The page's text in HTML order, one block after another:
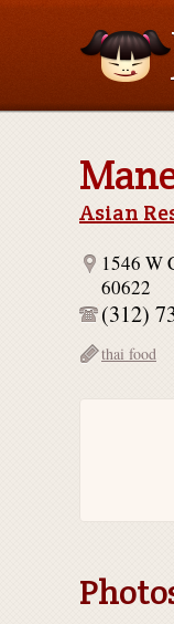
Asian
1546 W
60622
(312)
thai food